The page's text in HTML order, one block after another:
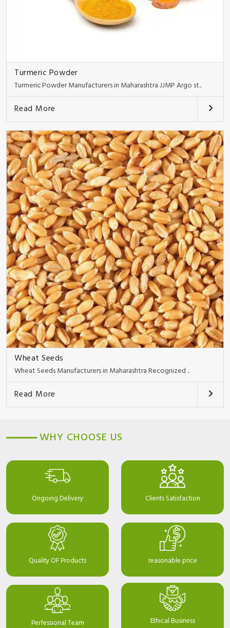
Turmeric Powder
Turmeric Powder Manufacturers in Maharashtra JJMP Argo st..
Read More
Wheat Seeds
Wheat Seeds Manufacturers in Maharashtra Recognized ..
Read More
WHY CHOOSE US
Ongoing Delivery Clients Satisfaction
Quality OF Products reasonable price
Perfessional Team Ethical Business